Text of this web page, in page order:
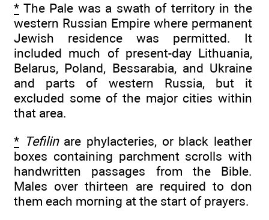
* The Pale was a swath of territory in the
western Russian Empire where permanent
Jewish residence was permitted. It
included much of present-day Lithuania,
Belarus, Poland, Bessarabia, and Ukraine
and parts of western Russia, but it
excluded some of the major cities within
that area.
* Tefilinare phylacteries, or black leather
boxes containing parchment scrolls with
handwritten passages from the Bible.
Males over thirteen are required to don
them each morning at the start of prayers.